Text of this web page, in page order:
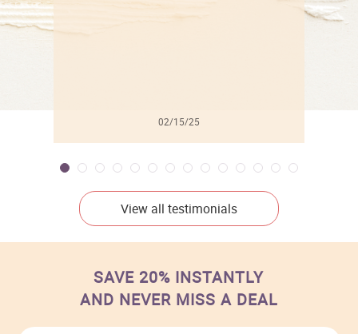
02/15/25
View all testimonials
SAVE 20% INSTANTLY
AND NEVER MISS A DEAL